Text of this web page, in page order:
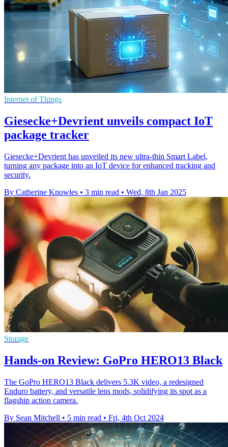
Internet of Things
Giesecke+Devrient unveils compact IoT
package tracker
Giesecke+Devrient has unveiled its new ultra-thin Smart Label,
turning any package into an IoT device for enhanced tracking and
security.
By Catherine Knowles • 3 min read • Wed, 8th Jan 2025
Storage
Hands-on Review: GoPro HERO13 Black
The GoPro HERO13 Black delivers 5.3K video, a redesigned
Enduro battery, and versatile lens mods, solidifying its spot as a
flagship action camera.
By Sean Mitchell • 5 min read • Fri, 4th Oct 2024